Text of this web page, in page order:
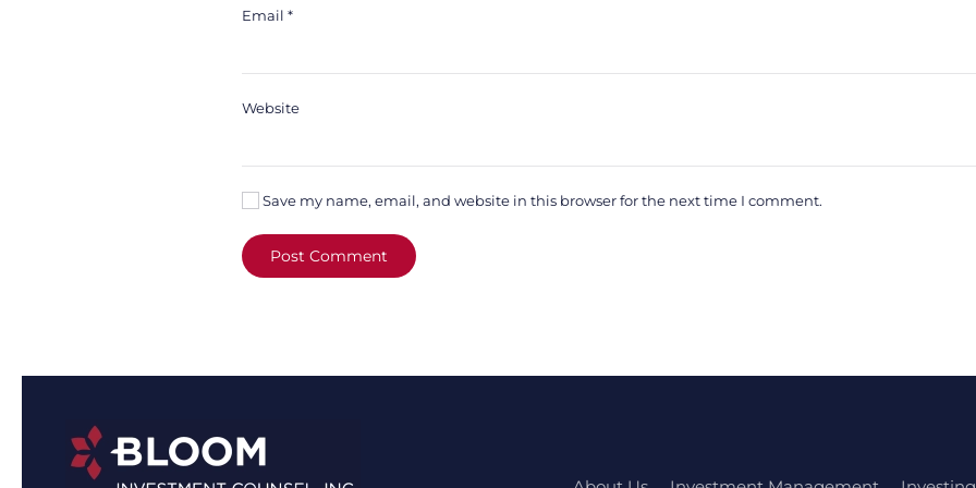
Email *
Website
Save my name, email, and website in this browser for the next time I comment.
Post Comment